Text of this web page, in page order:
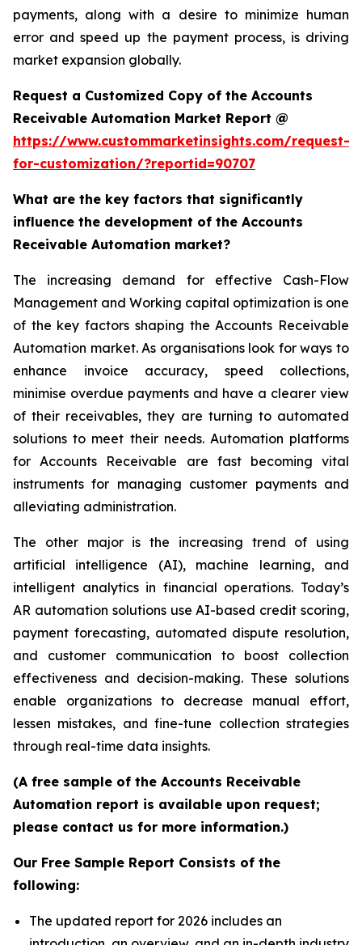
payments, along with a desire to minimize human
error and speed up the payment process, is driving
market expansion globally.
Request a Customized Copy of the Accounts
Receivable Automation Market Report @
https://www.custommarketinsights.com/request-
for-customization/?reportid=90707
What are the key factors that significantly
influence the development of the Accounts
Receivable Automation market?
The increasing demand for effective Cash-Flow
Management and Working capital optimization is one
of the key factors shaping the Accounts Receivable
Automation market. As organisations look for ways to
enhance invoice accuracy, speed collections,
minimise overdue payments and have a clearer view
of their receivables, they are turning to automated
solutions to meet their needs. Automation platforms
for Accounts Receivable are fast becoming vital
instruments for managing customer payments and
alleviating administration.
The other major is the increasing trend of using
artificial intelligence (AI), machine learning, and
intelligent analytics in financial operations. Today’s
AR automation solutions use AI-based credit scoring,
payment forecasting, automated dispute resolution,
and customer communication to boost collection
effectiveness and decision-making. These solutions
enable organizations to decrease manual effort,
lessen mistakes, and fine-tune collection strategies
through real-time data insights.
(A free sample of the Accounts Receivable
Automation report is available upon request;
please contact us for more information.)
Our Free Sample Report Consists of the
following:
The updated report for 2026 includes an